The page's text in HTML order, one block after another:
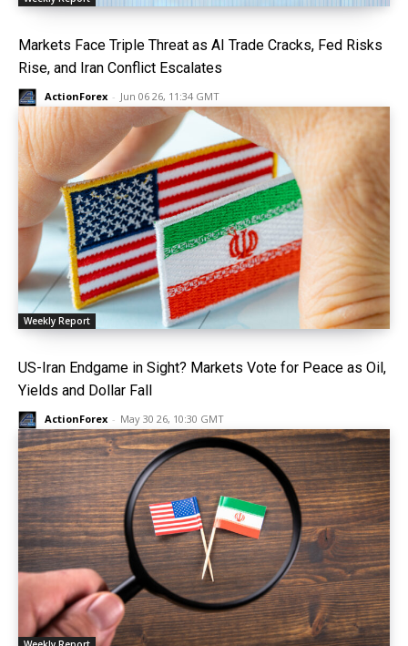
Markets Face Triple Threat as AI Trade Cracks, Fed Risks
Rise, and Iran Conflict Escalates
ActionForex - Jun 06 26, 11:34 GMT
Weekly Report
US-Iran Endgame in Sight? Markets Vote for Peace as Oil,
Yields and Dollar Fall
ActionForex - May 30 26, 10:30 GMT